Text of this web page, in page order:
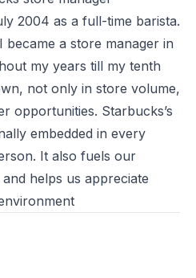
2004 as a full-time barista.
a store manager in
my years till my tenth
not only in store volume,
opportunities. Starbucks’s
embedded in every
It also fuels our
helps us appreciate